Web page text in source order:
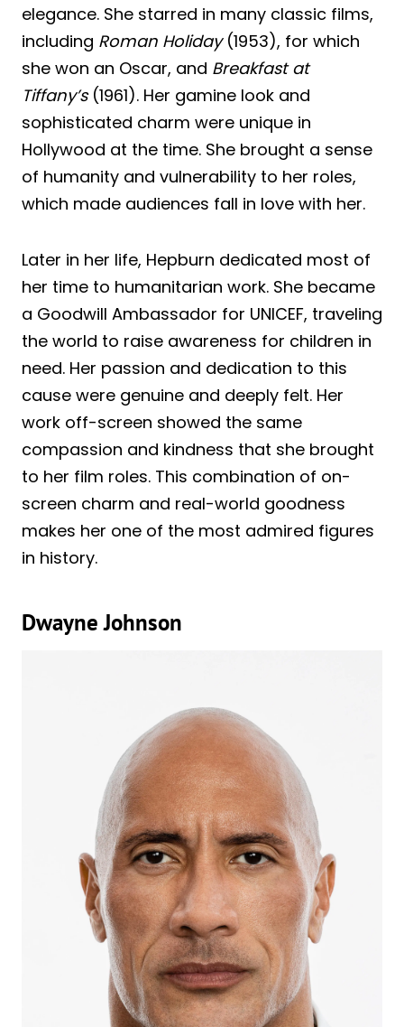
elegance. She starred in many classic films,
including Roman Holiday(1953), for which
she won an Oscar, and Breakfast at
Tiffany’s(1961). Her gamine look and
sophisticated charm were unique in
Hollywood at the time. She brought a sense
of humanity and vulnerability to her roles,
which made audiences fall in love with her.
Later in her life, Hepburn dedicated most of
her time to humanitarian work. She became
a Goodwill Ambassador for UNICEF, traveling
the world to raise awareness for children in
need. Her passion and dedication to this
cause were genuine and deeply felt. Her
work off-screen showed the same
compassion and kindness that she brought
to her film roles. This combination of on-
screen charm and real-world goodness
makes her one of the most admired figures
in history.
Dwayne Johnson